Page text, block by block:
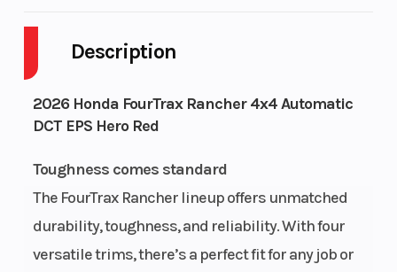
Description
2026 Honda FourTrax Rancher 4x4 Automatic
DCT EPS Hero Red
Toughness comes standard
The FourTrax Rancher lineup offers unmatched
durability, toughness, and reliability. With four
versatile trims, there’s a perfect fit for any job or
Cycles
Start Type Electric Wheelsize